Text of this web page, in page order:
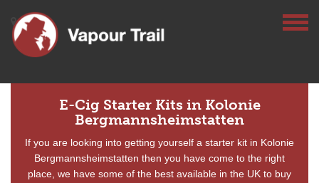
E-Cig Starter Kits in Kolonie
Bergmannsheimstatten
If you are looking into getting yourself a starter kit in Kolonie
Bergmannsheimstatten then you have come to the right
place, we have some of the best available in the UK to buy